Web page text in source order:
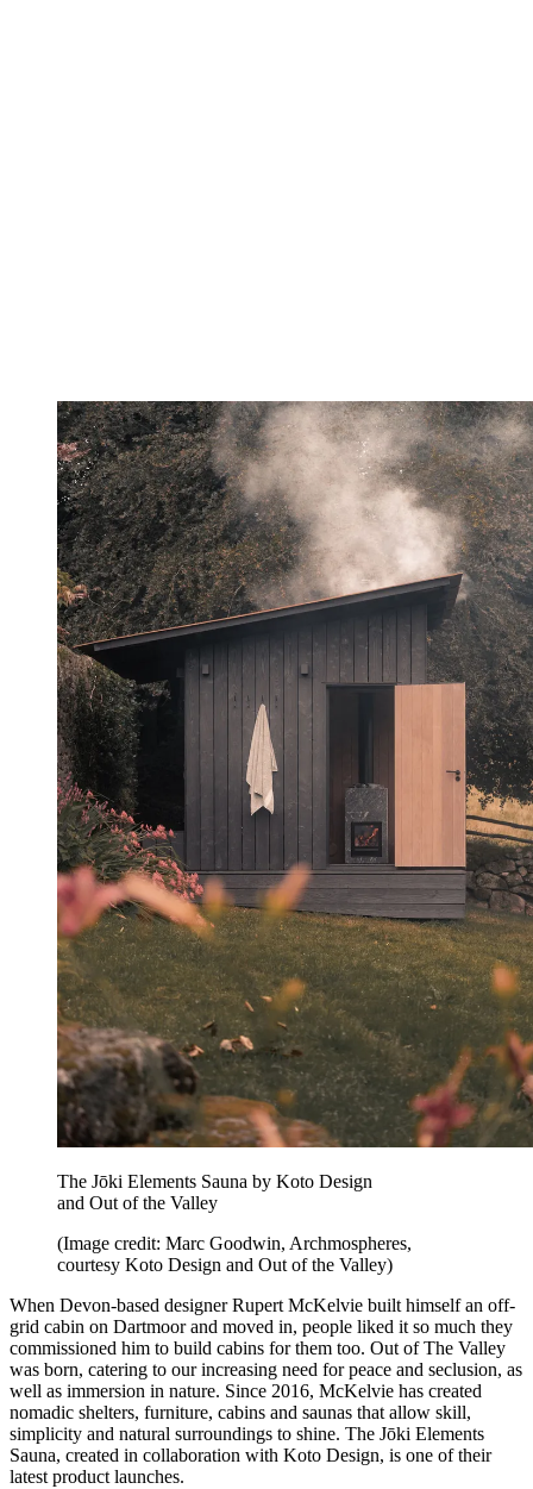
The Jōki Elements Sauna by Koto Design
and Out of the Valley
(Image credit: Marc Goodwin, Archmospheres,
courtesy Koto Design and Out of the Valley)
When Devon-based designer Rupert McKelvie built himself an off-
grid cabin on Dartmoor and moved in, people liked it so much they
commissioned him to build cabins for them too. Out of The Valley
was born, catering to our increasing need for peace and seclusion, as
well as immersion in nature. Since 2016, McKelvie has created
nomadic shelters, furniture, cabins and saunas that allow skill,
simplicity and natural surroundings to shine. The Jōki Elements
Sauna, created in collaboration with Koto Design, is one of their
latest product launches.